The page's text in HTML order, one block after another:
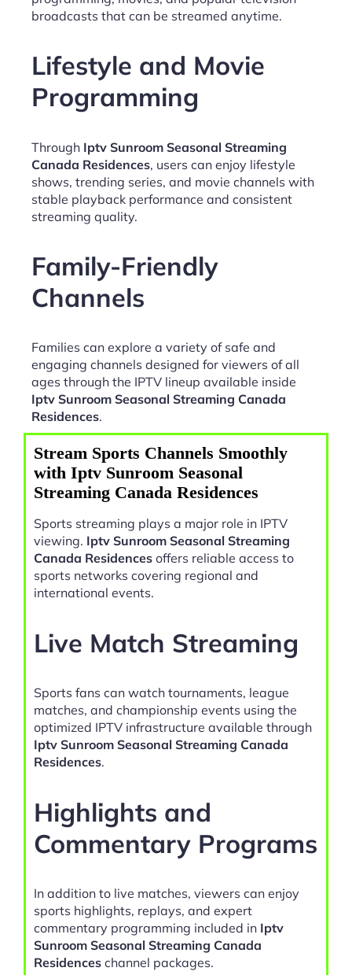
broadcasts that can be streamed anytime.
Lifestyle and Movie
Programming
Through Iptv Sunroom Seasonal Streaming
Canada Residences, users can enjoy lifestyle
shows, trending series, and movie channels with
stable playback performance and consistent
streaming quality.
Family-Friendly
Channels
Families can explore a variety of safe and
engaging channels designed for viewers of all
ages through the IPTV lineup available inside
Iptv Sunroom Seasonal Streaming Canada
Residences.
Stream Sports Channels Smoothly
with Iptv Sunroom Seasonal
Streaming Canada Residences
Sports streaming plays a major role in IPTV
viewing. Iptv Sunroom Seasonal Streaming
Canada Residences offers reliable access to
sports networks covering regional and
international events.
Live Match Streaming
Sports fans can watch tournaments, league
matches, and championship events using the
optimized IPTV infrastructure available through
Iptv Sunroom Seasonal Streaming Canada
Residences.
Highlights and
Commentary Programs
In addition to live matches, viewers can enjoy
sports highlights, replays, and expert
commentary programming included in Iptv
Sunroom Seasonal Streaming Canada
Residences channel packages.